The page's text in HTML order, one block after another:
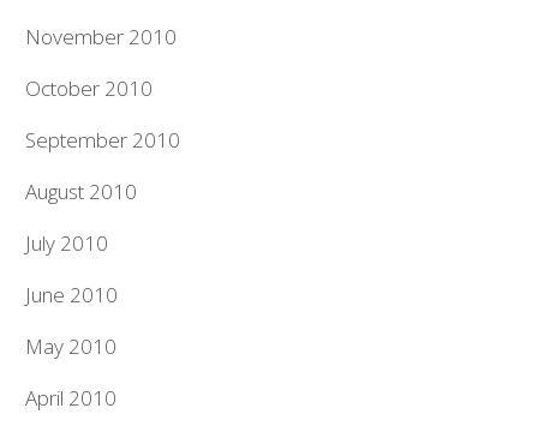
November 2010
October 2010
September 2010
August 2010
July 2010
June 2010
May 2010
April 2010